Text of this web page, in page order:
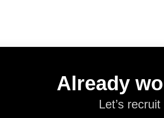
Already
Let’s